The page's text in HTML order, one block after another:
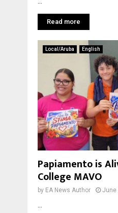
Read more
Local/Aruba English
Papiamento is
College MAVO
by EA News Author June
...